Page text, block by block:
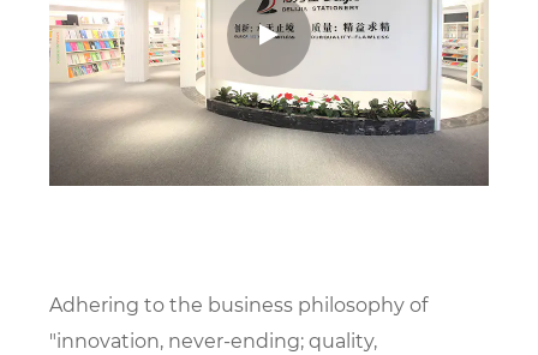
Adhering to the business philosophy of
"innovation, never-ending; quality,